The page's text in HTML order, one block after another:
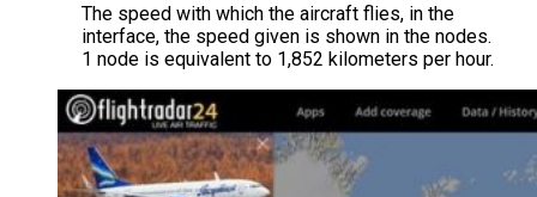
The speed with which the aircraft flies, in the
interface, the speed given is shown in the nodes.
1 node is equivalent to 1,852 kilometers per hour.